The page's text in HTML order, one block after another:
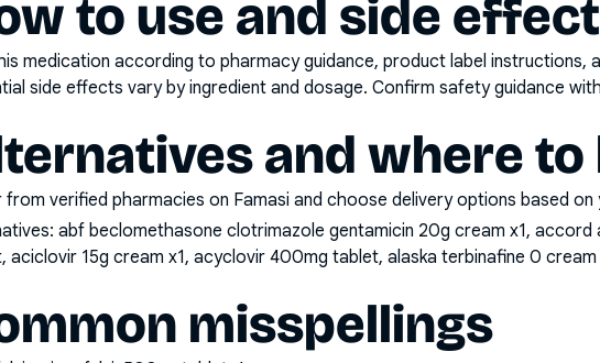
to use and side
medication according to pharmacy guidance, product label instructions,
side effects vary by ingredient and dosage. Confirm safety guidance
and where to
from verified pharmacies on Famasi and choose delivery options based on
abf beclomethasone clotrimazole gentamicin 20g cream x1,
aciclovir 15g cream x1, acyclovir 400mg tablet, alaska terbinafine 0 cream
misspellings